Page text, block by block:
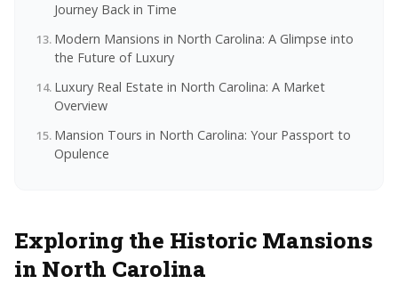
Journey Back in Time
Modern Mansions in North Carolina: A Glimpse into
the Future of Luxury
Luxury Real Estate in North Carolina: A Market
Overview
Mansion Tours in North Carolina: Your Passport to
Opulence
Exploring the Historic Mansions
in North Carolina